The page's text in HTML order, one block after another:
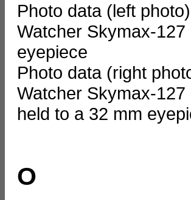
Photo data (left
Watcher Skymax-
eyepiece
Photo data (right
Watcher Skymax-
held to a 32 mm
O